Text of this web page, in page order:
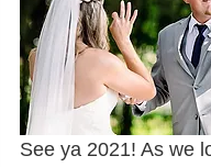
See ya 2021! As we